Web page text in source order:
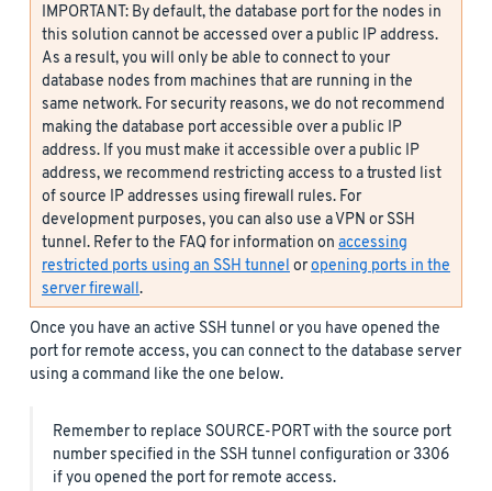
IMPORTANT: By default, the database port for the nodes in
this solution cannot be accessed over a public IP address.
As a result, you will only be able to connect to your
database nodes from machines that are running in the
same network. For security reasons, we do not recommend
making the database port accessible over a public IP
address. If you must make it accessible over a public IP
address, we recommend restricting access to a trusted list
of source IP addresses using firewall rules. For
development purposes, you can also use a VPN or SSH
tunnel. Refer to the FAQ for information on accessing
restricted ports using an SSH tunnel oropening ports in the
server firewall.
Once you have an active SSH tunnel or you have opened the
port for remote access, you can connect to the database server
using a command like the one below.
Remember to replace SOURCE-PORT with the source port
number specified in the SSH tunnel configuration or 3306
if you opened the port for remote access.